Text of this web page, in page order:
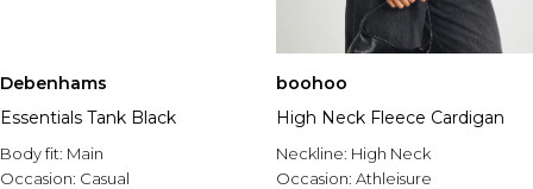
Debenhams
Essentials Tank Black
Body fit: Main
Occasion: Casual
boohoo
High Neck Fleece Cardigan
Neckline: High Neck
Occasion: Athleisure